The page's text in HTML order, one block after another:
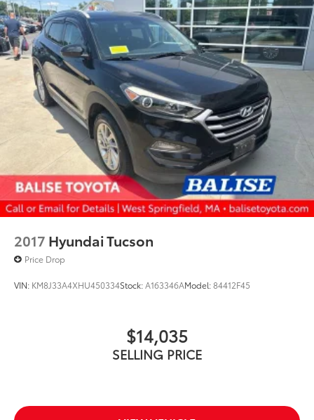
2017 Hyundai Tucson
Price Drop
VIN: KM8J33A4XHU450334Stock:A163346AModel:84412F45
$14,035
SELLING PRICE